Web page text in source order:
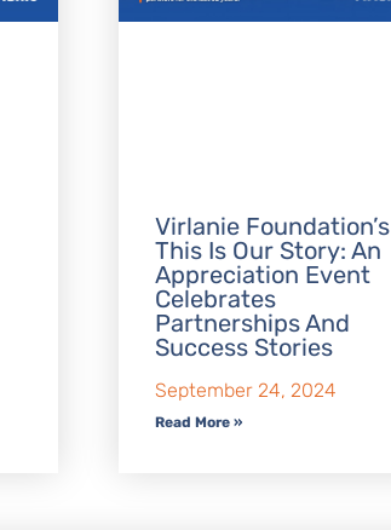
Virlanie Foundation’s
This Is Our Story: An
Appreciation Event
Celebrates
Partnerships And
Success Stories
September 24, 2024
Read More »